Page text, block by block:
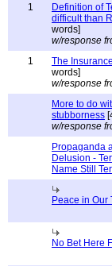
1
Definition of
difficult than
words]
w/response
1 The
words]
w/response
More to do
stubborness
w/response
Propaganda
Delusion -
Name Still
Peace in Our
No Bet Here